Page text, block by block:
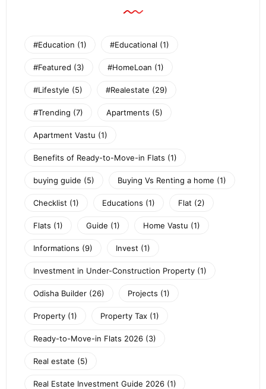
#Education (1) #Educational (1)
#Featured (3) #HomeLoan (1)
#Lifestyle (5) #Realestate (29)
#Trending (7) Apartments (5)
Apartment Vastu (1)
Benefits of Ready-to-Move-in Flats (1)
buying guide (5) Buying Vs Renting a home (1)
Checklist (1) Educations (1) Flat (2)
Flats (1) Guide (1) Home Vastu (1)
Informations (9) Invest (1)
Investment in Under-Construction Property (1)
Odisha Builder (26) Projects (1)
Property (1) Property Tax (1)
Ready-to-Move-in Flats 2026 (3)
Real estate (5)
Real Estate Investment Guide 2026 (1)